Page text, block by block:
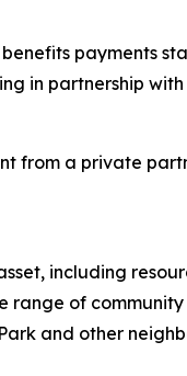
payments
in partnership
a private
including
of community
and other